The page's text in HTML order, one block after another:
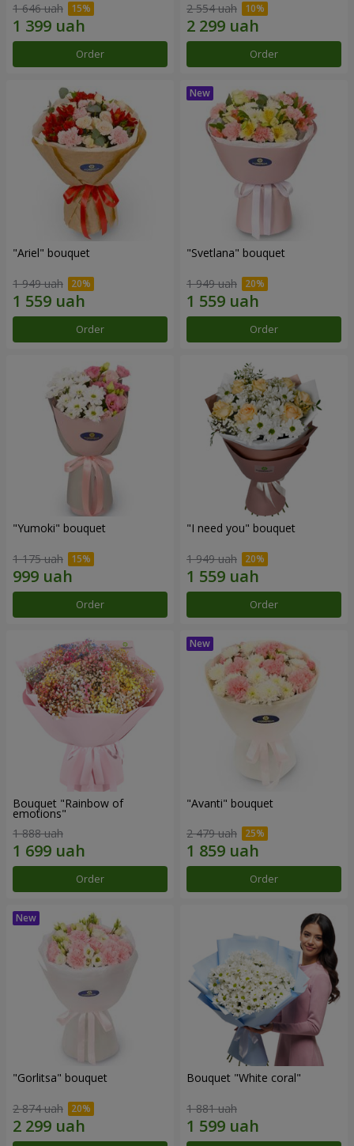
1 646 uah
Order
2 554 uah
Order
"Ariel" bouquet
1 949 uah
Order
"Svetlana" bouquet
1 949 uah
Order
"Yumoki" bouquet
1 175 uah
Order
"I need you" bouquet
1 949 uah
Order
Bouquet "Rainbow of
emotions"
1 888 uah
Order
"Avanti" bouquet
2 479 uah
Order
"Gorlitsa" bouquet
2 874 uah
Bouquet "White coral"
1 881 uah